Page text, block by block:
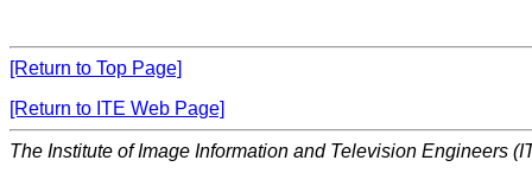
[Return to Top Page]
[Return to ITE Web Page]
The Institute of Image Information and Television Engineers